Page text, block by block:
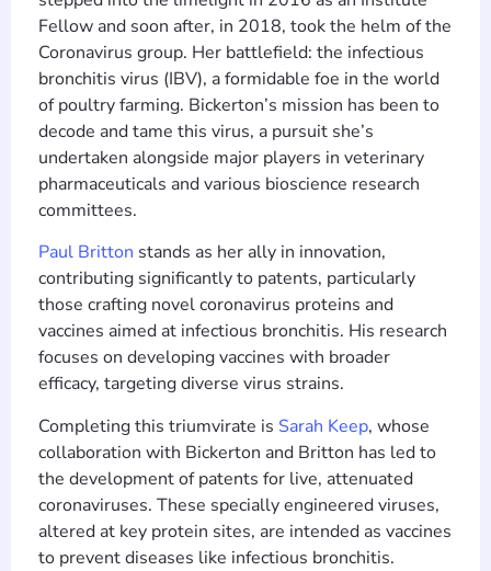
Fellow and soon after, in 2018, took the helm of the
Coronavirus group. Her battlefield: the infectious
bronchitis virus (IBV), a formidable foe in the world
of poultry farming. Bickerton’s mission has been to
decode and tame this virus, a pursuit she’s
undertaken alongside major players in veterinary
pharmaceuticals and various bioscience research
committees.
Paul Britton stands as her ally in innovation,
contributing significantly to patents, particularly
those crafting novel coronavirus proteins and
vaccines aimed at infectious bronchitis. His research
focuses on developing vaccines with broader
efficacy, targeting diverse virus strains.
Completing this triumvirate is Sarah Keep, whose
collaboration with Bickerton and Britton has led to
the development of patents for live, attenuated
coronaviruses. These specially engineered viruses,
altered at key protein sites, are intended as vaccines
to prevent diseases like infectious bronchitis.